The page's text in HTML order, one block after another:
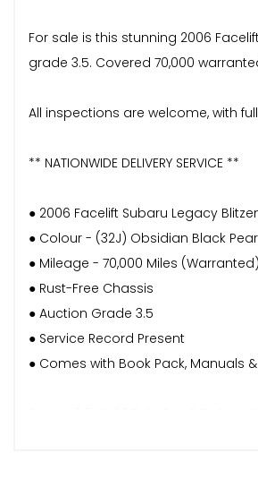
For sale is this stunning 2006
grade 3.5. Covered 70,000
All inspections are welcome, with
** NATIONWIDE DELIVERY SERVICE **
● 2006 Facelift Subaru Legacy
● Colour - (32J) Obsidian Black
● Mileage - 70,000 Miles (Warranted)
● Rust-Free Chassis
● Auction Grade 3.5
● Service Record Present
● Comes with Book Pack, Manuals
Spec - 2.0L EJ20 Twin Scroll